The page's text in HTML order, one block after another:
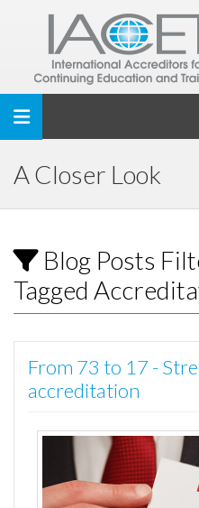
Toggle navigation
A Closer Look
Blog Posts
Tagged
From 73 to 17 -
accreditation